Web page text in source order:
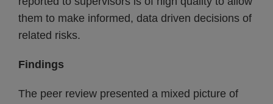
them to make informed, data driven decisions of
related risks.
Findings
The peer review presented a mixed picture of